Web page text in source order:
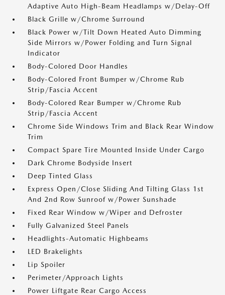
Adaptive Auto High-Beam Headlamps w/Delay-Off
Black Grille w/Chrome Surround
Black Power w/Tilt Down Heated Auto Dimming
Side Mirrors w/Power Folding and Turn Signal
Indicator
Body-Colored Door Handles
Body-Colored Front Bumper w/Chrome Rub
Strip/Fascia Accent
Body-Colored Rear Bumper w/Chrome Rub
Strip/Fascia Accent
Chrome Side Windows Trim and Black Rear Window
Trim
Compact Spare Tire Mounted Inside Under Cargo
Dark Chrome Bodyside Insert
Deep Tinted Glass
Express Open/Close Sliding And Tilting Glass 1st
And 2nd Row Sunroof w/Power Sunshade
Fixed Rear Window w/Wiper and Defroster
Fully Galvanized Steel Panels
Headlights-Automatic Highbeams
LED Brakelights
Lip Spoiler
Perimeter/Approach Lights
Power Liftgate Rear Cargo Access